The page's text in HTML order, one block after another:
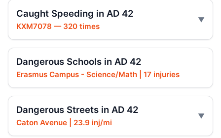
Caught Speeding in AD 42
KXM7078 — 320 times
Dangerous Schools in AD 42
Erasmus Campus - Science/Math | 17 injuries
Dangerous Streets in AD 42
Caton Avenue | 23.9 inj/mi